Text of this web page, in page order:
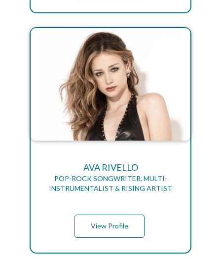
AVA RIVELLO
POP-ROCK SONGWRITER, MULTI-
INSTRUMENTALIST & RISING ARTIST
View Profile